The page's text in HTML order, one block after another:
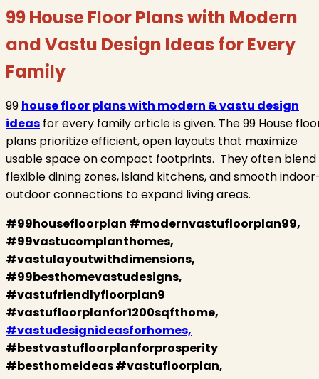
99 House Floor Plans with Modern
and Vastu Design Ideas for Every
Family
99 house floor plans with modern & vastu design
ideas for every family article is given. The 99 House
plans prioritize efficient, open layouts that maximize
usable space on compact footprints. They often blend
flexible dining zones, island kitchens, and smooth
outdoor connections to expand living areas.
#99housefloorplan #modernvastufloorplan99,
#99vastucomplanthomes,
#vastulayoutwithdimensions,
#99besthomevastudesigns,
#vastufriendlyfloorplan9
#vastufloorplanfor1200sqfthome,
#vastudesignideasforhomes,
#bestvastufloorplanforprosperity
#besthomeideas #vastufloorplan,